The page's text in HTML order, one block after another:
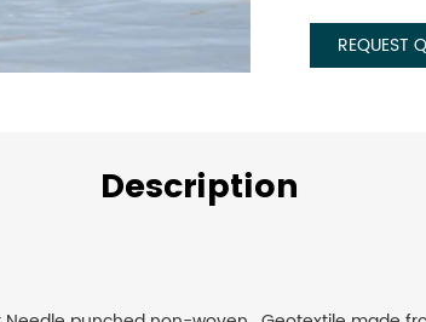
REQUEST
Description